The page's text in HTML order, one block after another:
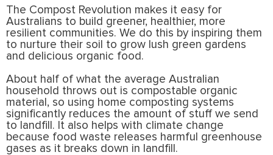
The Compost Revolution makes it easy for
Australians to build greener, healthier, more
resilient communities. We do this by inspiring them
to nurture their soil to grow lush green gardens
and delicious organic food.
About half of what the average Australian
household throws out is compostable organic
material, so using home composting systems
significantly reduces the amount of stuff we send
to landfill. It also helps with climate change
because food waste releases harmful greenhouse
gases as it breaks down in landfill.